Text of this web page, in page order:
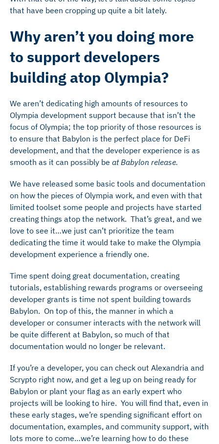
that have been cropping up quite a bit lately.
Why aren’t you doing more
to support developers
building atop Olympia?
We aren’t dedicating high amounts of resources to
Olympia development support because that isn’t the
focus of Olympia; the top priority of those resources is
to ensure that Babylon is the perfect place for DeFi
development, and that the developer experience is as
smooth as it can possibly be at Babylon release.
We have released some basic tools and documentation
on how the pieces of Olympia work, and even with that
limited toolset some people and projects have started
creating things atop the network. That’s great, and we
love to see it…we just can’t prioritize the team
dedicating the time it would take to make the Olympia
development experience a friendly one.
Time spent doing great documentation, creating
tutorials, establishing rewards programs or overseeing
developer grants is time not spent building towards
Babylon. On top of this, the manner in which a
developer or consumer interacts with the network will
be quite different at Babylon, so much of that
documentation would no longer be relevant.
If you’re a developer, you can check out Alexandria and
Scrypto right now, and get a leg up on being ready for
Babylon or plant your flag as an early expert who
projects will be looking to hire. You will find that, even in
these early stages, we’re spending significant effort on
documentation, examples, and community support, with
lots more to come…we’re learning how to do these